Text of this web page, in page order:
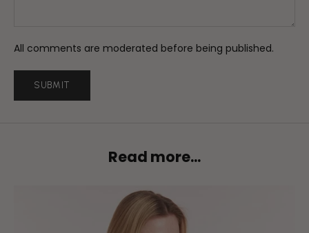
All comments are moderated before being published.
SUBMIT
Read more...